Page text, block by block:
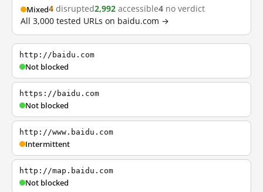
Mixed4 disrupted2,992 accessible4 no verdict
All 3,000 tested URLs on baidu.com →
http://baidu.com
Not blocked
https://baidu.com
Not blocked
http://www.baidu.com
Intermittent
http://map.baidu.com
Not blocked